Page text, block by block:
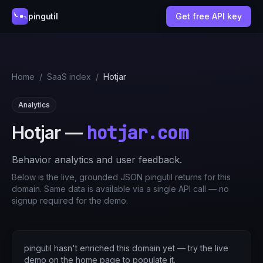
pingutil Get free API key
Home / SaaS index / Hotjar
Analytics
Hotjar— hotjar.com
Behavior analytics and user feedback.
Below is the live, grounded JSON pingutil returns for this
domain. Same data is available via a single API call — no
signup required for the demo.
pingutil hasn't enriched this domain yet — try the live
demo on the home page to populate it.